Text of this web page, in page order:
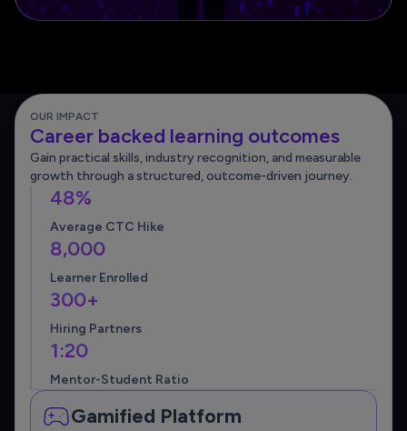
OUR IMPACT
Career backed learning outcomes
Gain practical skills, industry recognition, and measurable
growth through a structured, outcome-driven journey.
48%
Average CTC Hike
8,000
Learner Enrolled
300+
Hiring Partners
1:20
Mentor-Student Ratio
Gamified Platform